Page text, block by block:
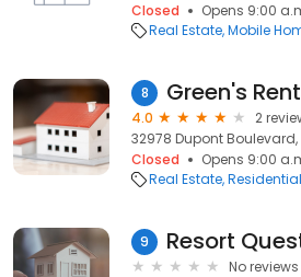
Closed
Opens 9:00
Real Estate Mobile
8 Green's
4.0
2
32978 Dupont Boulevard,
Closed
Opens 9:00
Real Estate
9 Resort
No reviews